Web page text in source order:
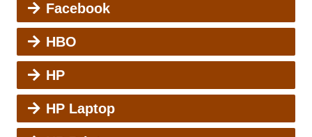
Facebook
HBO
HP
HP Laptop